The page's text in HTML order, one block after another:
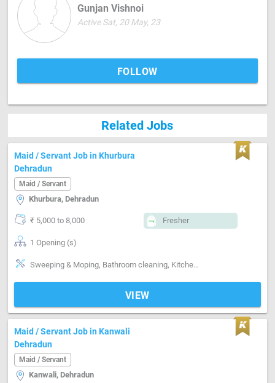
Gunjan Vishnoi
Active Sat, 20 May, 23
FOLLOW
Related Jobs
Maid / Servant Job in Khurbura
Dehradun
Maid / Servant
Khurbura, Dehradun
₹ 5,000 to 8,000 Fresher
1 Opening (s)
Sweeping & Moping, Bathroom cleaning, Kitchen cleaning, Punctual, Time management, Positive attitude, Good communication
VIEW
Maid / Servant Job in Kanwali
Dehradun
Maid / Servant
Kanwali, Dehradun